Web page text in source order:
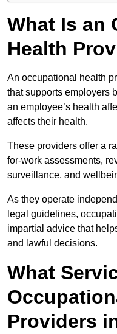
What Is an
Health
An occupational health
that supports employers
an employee’s health
affects their health.
These providers offer a
for-work assessments,
surveillance, and
As they operate
legal guidelines,
impartial advice that
and lawful decisions.
What
Providers